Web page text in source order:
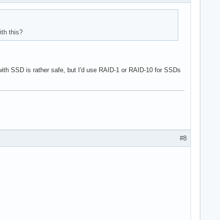
this?
SSD is rather safe, but I'd use RAID-1 or RAID-10 for SSDs
#8